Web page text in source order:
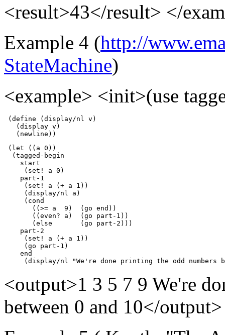
<result>43</result> </
Example 4 (http://
StateMachine)
<example> <init>(use
(define (display/nl v)
   (display v)
   (newline))
(let ((a 0))
  (tagged-begin
    start
     (set! a 0)
    part-1
     (set! a (+ a 1))
     (display/nl a)
     (cond
       ((>= a  9)  (go end))
       ((even? a)  (go part-1))
       (else       (go part-2)))
    part-2
     (set! a (+ a 1))
     (go part-1)
    end
(display/nl "We're done printing the odd numbers
<output>1 3 5 7 9 We're
between 0 and 10</